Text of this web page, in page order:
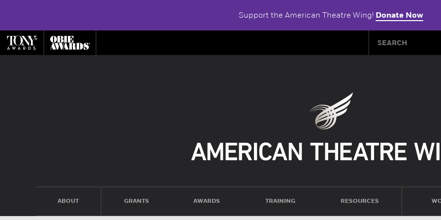
Support the American Theatre Wing! Donate Now
ABOUT GRANTS AWARDS TRAINING RESOURCES